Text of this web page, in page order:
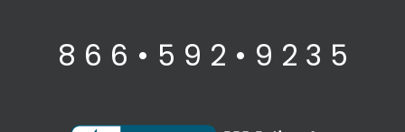
8 6 6 • 5 9 2 • 9 2 3 5